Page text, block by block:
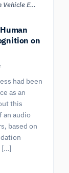
ICVED 2017 : 3rd International Conference on Vehicle Engineering and Design
on
had been
as an
this
an audio
based on
[…]